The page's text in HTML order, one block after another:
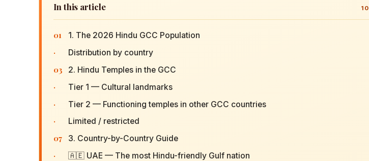
In this article 10
01 1. The 2026 Hindu GCC Population
· Distribution by country
03 2. Hindu Temples in the GCC
· Tier 1 — Cultural landmarks
· Tier 2 — Functioning temples in other GCC countries
· Limited / restricted
07 3. Country-by-Country Guide
· 🇦🇪 UAE — The most Hindu-friendly Gulf nation